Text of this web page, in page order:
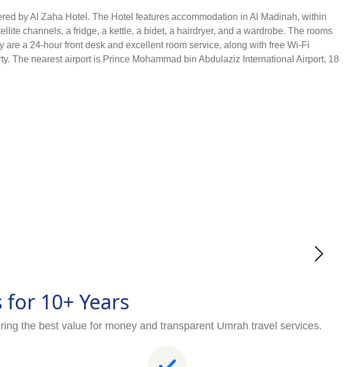
by Al Zaha Hotel. The Hotel features accommodation in Al Madinah, within
channels, a fridge, a kettle, a bidet, a hairdryer, and a wardrobe. The rooms
a 24-hour front desk and excellent room service, along with free Wi-Fi
The nearest airport is Prince Mohammad bin Abdulaziz International Airport, 18
10+ Years
the best value for money and transparent Umrah travel services.